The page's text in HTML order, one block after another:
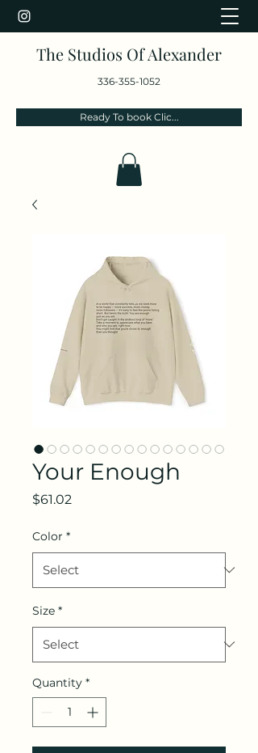
The Studios Of Alexander
336-355-1052
Ready To book Clic...
Your Enough
$61.02
Color *
Size *
Quantity *